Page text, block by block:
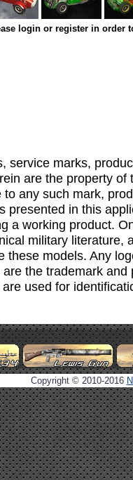
login or register in order
service marks,
are the property
to any such mark,
presented in this
a working product.
military literature,
these models. Any
the trademark
used for
Copyright © 2010-2016